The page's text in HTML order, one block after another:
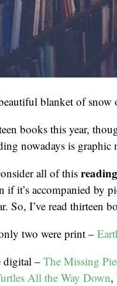
blanket of
books this year,
nowadays is graphic
all of this reading
if it’s accompanied by
So, I’ve read thirteen
two were print –
digital –The Missing
All the Way Down,